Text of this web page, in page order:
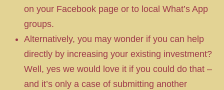
on your Facebook page or to local What’s App
groups.
Alternatively, you may wonder if you can help
directly by increasing your existing investment?
Well, yes we would love it if you could do that –
and it’s only a case of submitting another